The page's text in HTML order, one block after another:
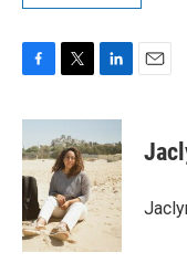
c
e
b
o
o
k
i
t
t
e
r
n
k
e
d
I
n